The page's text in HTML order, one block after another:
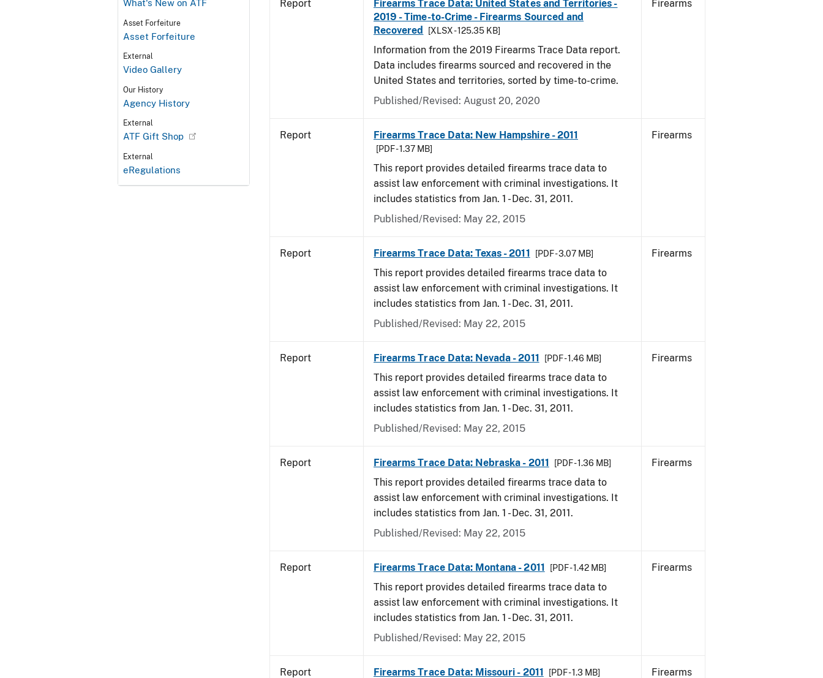
What's New on ATF
Asset Forfeiture
Asset Forfeiture
External
Video Gallery
Our History
Agency History
External
ATF Gift Shop
External
eRegulations
Report
Firearms Trace Data: United States and Territories -
2019 - Time-to-Crime - Firearms Sourced and
Recovered
[XLSX - 125.35 KB]
Information from the 2019 Firearms Trace Data report.
Data includes firearms sourced and recovered in the
United States and territories, sorted by time-to-crime.
Published/Revised: August 20, 2020
Firearms
Report Firearms Trace Data: New Hampshire - 2011
[PDF - 1.37 MB]
This report provides detailed firearms trace data to
assist law enforcement with criminal investigations. It
includes statistics from Jan. 1 - Dec. 31, 2011.
Published/Revised: May 22, 2015
Firearms
Report Firearms Trace Data: Texas - 2011 [PDF - 3.07 MB]
This report provides detailed firearms trace data to
assist law enforcement with criminal investigations. It
includes statistics from Jan. 1 - Dec. 31, 2011.
Published/Revised: May 22, 2015
Firearms
Report Firearms Trace Data: Nevada - 2011 [PDF - 1.46 MB]
This report provides detailed firearms trace data to
assist law enforcement with criminal investigations. It
includes statistics from Jan. 1 - Dec. 31, 2011.
Published/Revised: May 22, 2015
Firearms
Report Firearms Trace Data: Nebraska - 2011 [PDF - 1.36 MB]
This report provides detailed firearms trace data to
assist law enforcement with criminal investigations. It
includes statistics from Jan. 1 - Dec. 31, 2011.
Published/Revised: May 22, 2015
Firearms
Report Firearms Trace Data: Montana - 2011 [PDF - 1.42 MB]
This report provides detailed firearms trace data to
assist law enforcement with criminal investigations. It
includes statistics from Jan. 1 - Dec. 31, 2011.
Published/Revised: May 22, 2015
Firearms
Report Firearms Trace Data: Missouri - 2011 [PDF - 1.3 MB] Firearms